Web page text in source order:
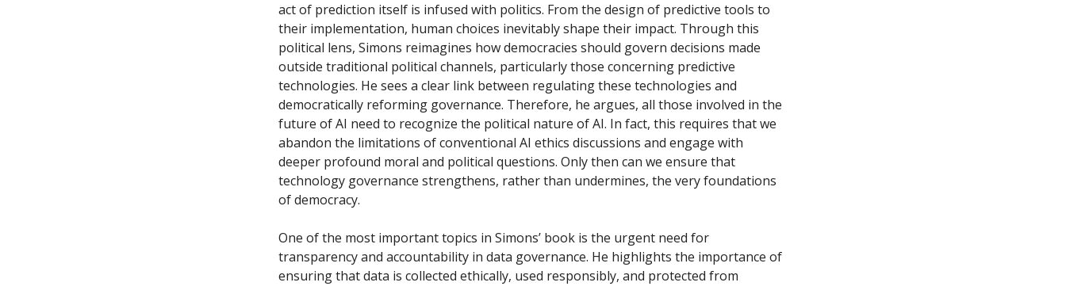
act of prediction itself is infused with politics. From the design of predictive tools to
their implementation, human choices inevitably shape their impact. Through this
political lens, Simons reimagines how democracies should govern decisions made
outside traditional political channels, particularly those concerning predictive
technologies. He sees a clear link between regulating these technologies and
democratically reforming governance. Therefore, he argues, all those involved in the
future of AI need to recognize the political nature of AI. In fact, this requires that we
abandon the limitations of conventional AI ethics discussions and engage with
deeper profound moral and political questions. Only then can we ensure that
technology governance strengthens, rather than undermines, the very foundations
of democracy.
One of the most important topics in Simons’ book is the urgent need for
transparency and accountability in data governance. He highlights the importance of
ensuring that data is collected ethically, used responsibly, and protected from